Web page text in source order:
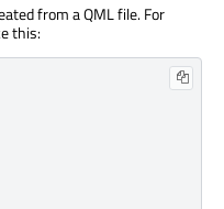
from a QML file. For
this: